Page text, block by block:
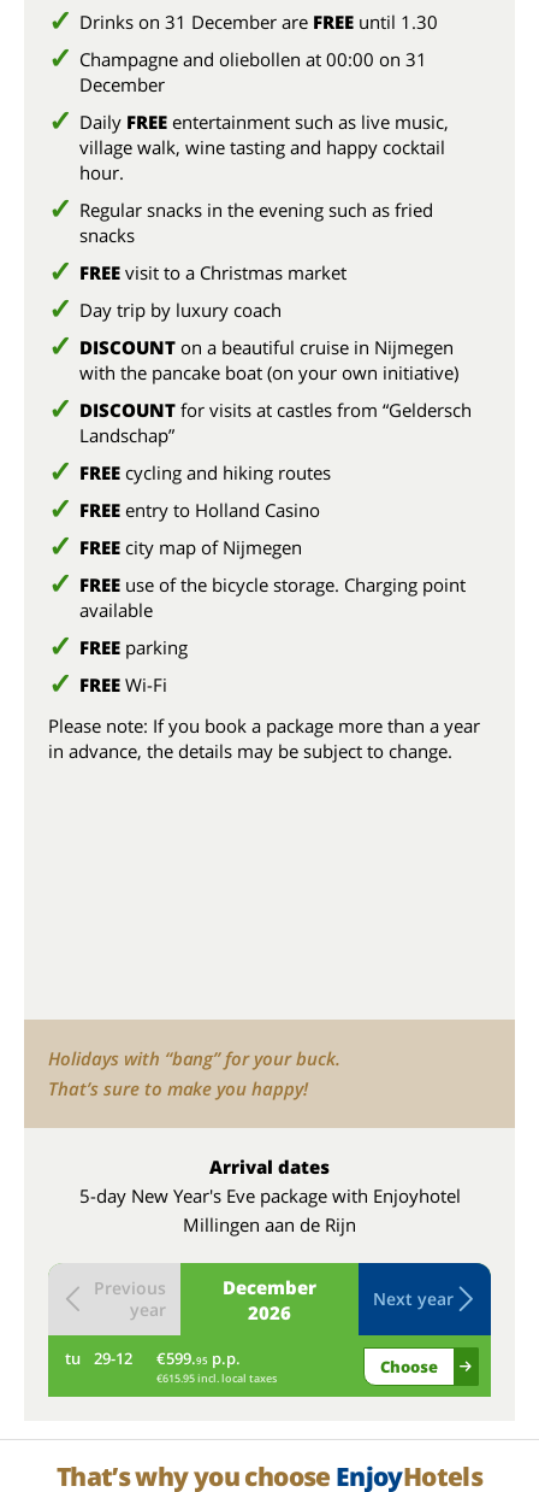
Drinks on 31 December are FREE until 1.30
Champagne and oliebollen at 00:00 on 31
December
Daily FREE entertainment such as live music,
village walk, wine tasting and happy cocktail
hour.
Regular snacks in the evening such as fried
snacks
FREE visit to a Christmas market
Day trip by luxury coach
DISCOUNT on a beautiful cruise in Nijmegen
with the pancake boat (on your own initiative)
DISCOUNT for visits at castles from “Geldersch
Landschap”
FREE cycling and hiking routes
FREE entry to Holland Casino
FREE city map of Nijmegen
FREE use of the bicycle storage. Charging point
available
FREE parking
FREE Wi-Fi
Please note: If you book a package more than a year
in advance, the details may be subject to change.
Holidays with “bang” for your buck.
That’s sure to make you happy!
Arrival dates
5-day New Year's Eve package with Enjoyhotel
Millingen aan de Rijn
December
2026
Previous
year
Next year
tu 29-12 €599.95 p.p.
€615.95 incl. local taxes
Choose
That’s why you choose EnjoyHotels